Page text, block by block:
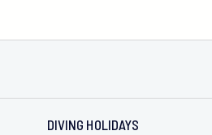
DIVING HOLIDAYS